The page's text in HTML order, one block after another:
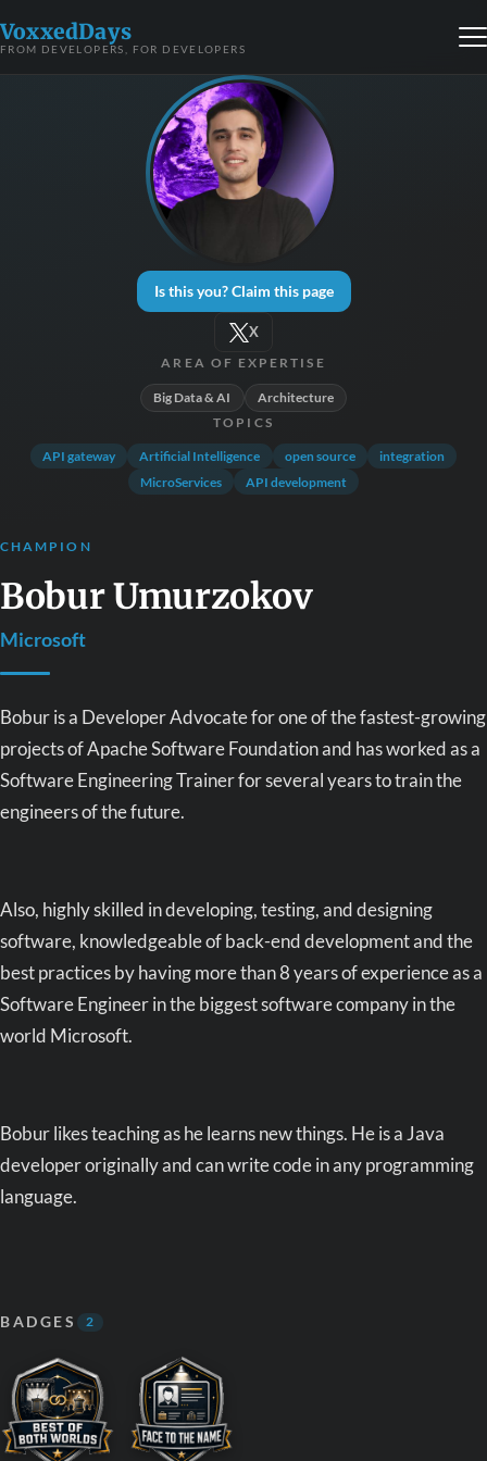
VoxxedDays
FROM DEVELOPERS, FOR DEVELOPERS
Is this you? Claim this page
X
AREA OF EXPERTISE
Big Data & AI Architecture
TOPICS
API gateway Artificial Intelligence open source
integration
MicroServices
API development
CHAMPION
Bobur Umurzokov
Microsoft
Bobur is a Developer Advocate for one of the fastest-growing
projects of Apache Software Foundation and has worked as a
Software Engineering Trainer for several years to train the
engineers of the future.
Also, highly skilled in developing, testing, and designing
software, knowledgeable of back-end development and the
best practices by having more than 8 years of experience as a
Software Engineer in the biggest software company in the
world Microsoft.
Bobur likes teaching as he learns new things. He is a Java
developer originally and can write code in any programming
language.
BADGES 2